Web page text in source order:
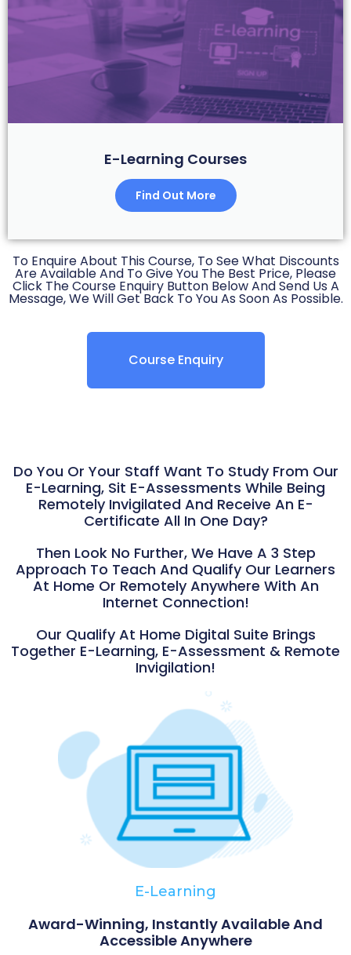
E-Learning Courses
Find Out More
To Enquire About This Course, To See What Discounts
Are Available And To Give You The Best Price, Please
Click The Course Enquiry Button Below And Send Us A
Message, We Will Get Back To You As Soon As Possible.
Course Enquiry
Do You Or Your Staff Want To Study From Our
E-Learning, Sit E-Assessments While Being
Remotely Invigilated And Receive An E-
Certificate All In One Day?
Then Look No Further, We Have A 3 Step
Approach To Teach And Qualify Our Learners
At Home Or Remotely Anywhere With An
Internet Connection!
Our Qualify At Home Digital Suite Brings
Together E-Learning, E-Assessment & Remote
Invigilation!
E-Learning
Award-Winning, Instantly Available And
Accessible Anywhere